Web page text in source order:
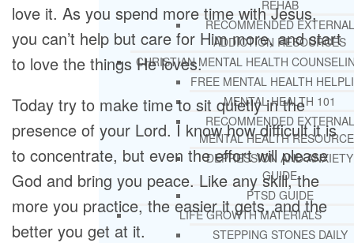
REHAB
RECOMMENDED EXTERNAL
ADDICTION RESOURCES
CHRISTIAN MENTAL HEALTH
FREE MENTAL HEALTH
MENTAL HEALTH 101
RECOMMENDED EXTERNAL
MENTAL HEALTH
DEPRESSION AND ANXIETY
GUIDE
PTSD GUIDE
LIFE GROWTH MATERIALS
STEPPING STONES DAILY
love it. As you spend more time with Jesus,
you can’t help but care for Him more, and start
to love the things He loves.
Today try to make time to sit quietly in the
presence of your Lord. I know how difficult it is
to concentrate, but even the effort will please
God and bring you peace. Like any skill, the
more you practice, the easier it gets, and the
better you get at it.